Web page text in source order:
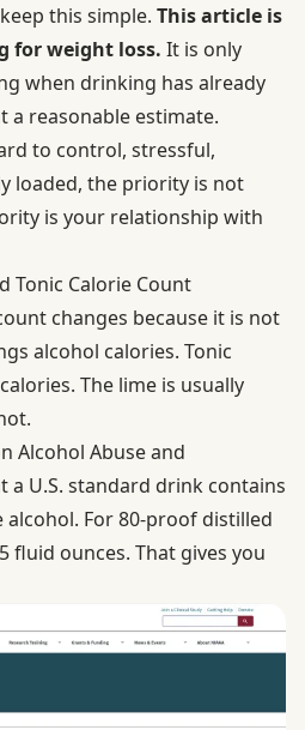
this simple. This article is
for weight loss. It is only
when drinking has already
a reasonable estimate.
to control, stressful,
loaded, the priority is not
is your relationship with
Tonic Calorie Count
changes because it is not
alcohol calories. Tonic
The lime is usually
Alcohol Abuse and
a U.S. standard drink contains
For 80-proof distilled
fluid ounces. That gives you